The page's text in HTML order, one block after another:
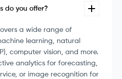
do you offer?
a wide range of
learning, natural
computer vision, and more.
analytics for forecasting,
or image recognition for